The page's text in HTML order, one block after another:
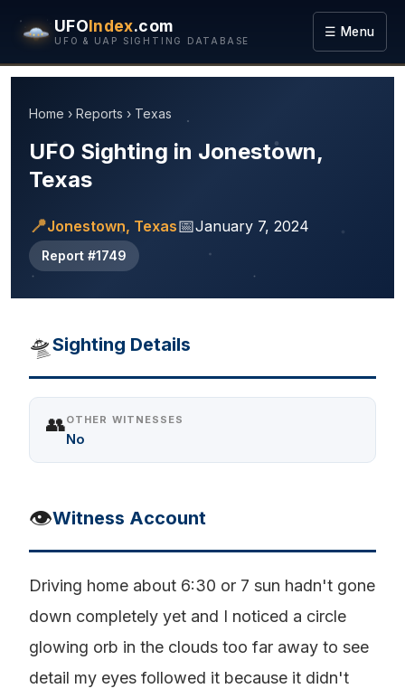
UFOIndex.com
UFO & UAP SIGHTING DATABASE
☰ Menu
Home › Reports › Texas
UFO Sighting in Jonestown,
Texas
📍Jonestown, Texas📅January 7, 2024
Report #1749
🛸Sighting Details
👥OTHER WITNESSES
No
👁️Witness Account
Driving home about 6:30 or 7 sun hadn't gone
down completely yet and I noticed a circle
glowing orb in the clouds too far away to see
detail my eyes followed it because it didn't